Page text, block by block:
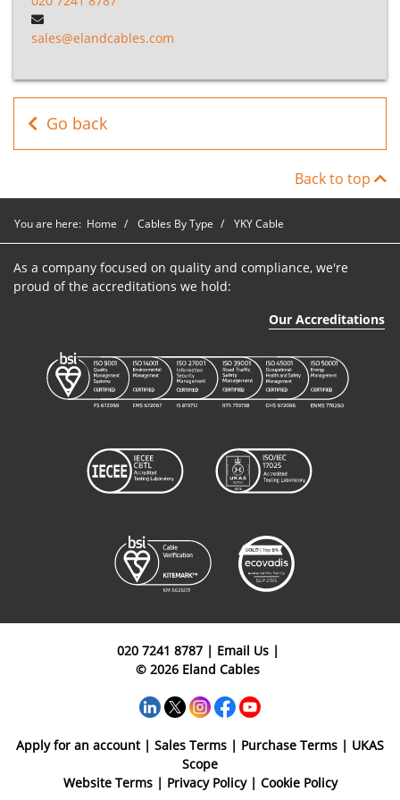
YKY Cable
YKY Cable
95mm2
sales@elandcables.com
Go back
Back to top
You are here: Home Cables By Type YKY Cable
As a company focused on quality and compliance, we're
proud of the accreditations we hold:
Our Accreditations
020 7241 8787| Email Us|
© 2026 Eland Cables
Apply for an account| Sales Terms | Purchase Terms | UKAS
Scope
Website Terms| Privacy Policy| Cookie Policy